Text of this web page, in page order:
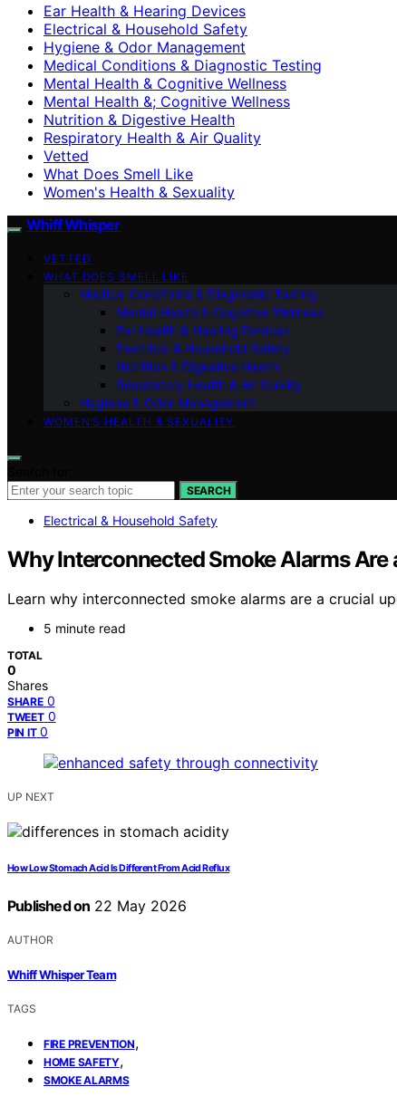
Ear Health & Hearing Devices
Electrical & Household Safety
Hygiene & Odor Management
Medical Conditions & Diagnostic Testing
Mental Health & Cognitive Wellness
Mental Health &; Cognitive Wellness
Nutrition & Digestive Health
Respiratory Health & Air Quality
Vetted
What Does Smell Like
Women's Health & Sexuality
Whiff Whisper
VETTED
WHAT DOES SMELL LIKE
Medical Conditions & Diagnostic Testing
Mental Health & Cognitive Wellness
Ear Health & Hearing Devices
Electrical & Household Safety
Nutrition & Digestive Health
Respiratory Health & Air Quality
Hygiene & Odor Management
WOMEN’S HEALTH & SEXUALITY
SEARCH
Electrical & Household Safety
Why Interconnected Smoke Alarms
Learn why interconnected smoke alarms are a crucial
5 minute read
TOTAL
0
Shares
SHARE 0
TWEET 0
PIN IT 0
UP NEXT
How Low Stomach Acid Is Different From Acid Reflux
Published on 22 May 2026
AUTHOR
Whiff Whisper Team
TAGS
FIRE PREVENTION,
HOME SAFETY,
SMOKE ALARMS